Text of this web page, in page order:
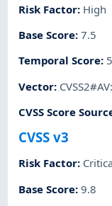
Risk Factor: High
Base Score:7.5
Temporal Score:
Vector:
CVSS Score
CVSS v3
Risk Factor:
Base Score:9.8